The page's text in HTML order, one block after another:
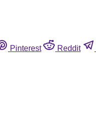
Pinterest Reddit